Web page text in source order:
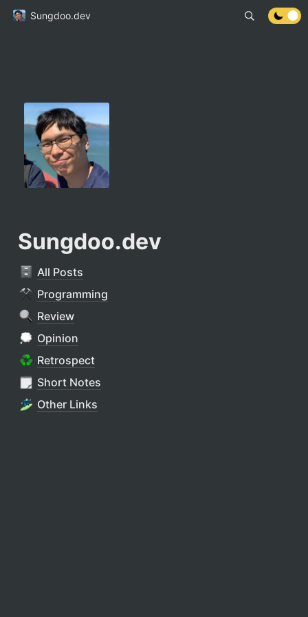
Sungdoo.dev
Sungdoo.dev
All Posts
Programming
Review
Opinion
Retrospect
Short Notes
Other Links